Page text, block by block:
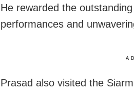
He rewarded the
performances and
Prasad also visited the